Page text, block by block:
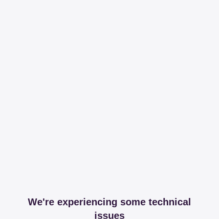
We're experiencing some technical
issues